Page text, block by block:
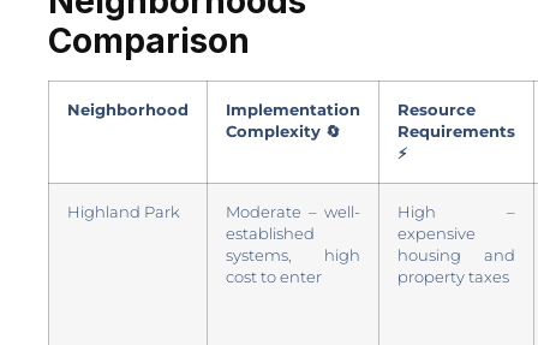
Comparison
Neighborhood
Implementation
Complexity 🔄
Resource
Requirements
⚡
Highland Park
Moderate – well-
established
systems, high
cost to enter
High –
expensive
housing and
property taxes